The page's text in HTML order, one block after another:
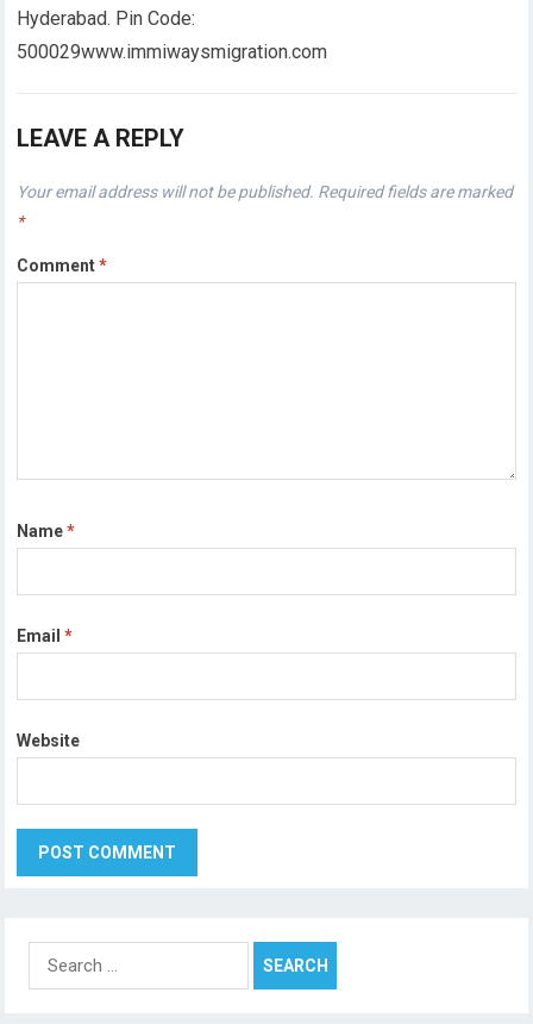
Hyderabad. Pin Code:
500029www.immiwaysmigration.com
LEAVE A REPLY
Your email address will not be published. Required fields are marked
*
Comment*
Name*
Email*
Website
Search
for: